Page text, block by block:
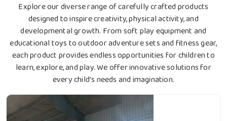
Explore our diverse range of carefully crafted products
designed to inspire creativity, physical activity, and
developmental growth. From soft play equipment and
educational toys to outdoor adventure sets and fitness gear,
each product provides endless opportunities for children to
learn, explore, and play. We offer innovative solutions for
every child's needs and imagination.